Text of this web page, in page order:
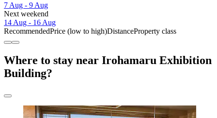
7 Aug - 9 Aug
Next weekend
14 Aug - 16 Aug
RecommendedPrice (low to high)DistanceProperty class
Where to stay near Irohamaru Exhibition
Building?